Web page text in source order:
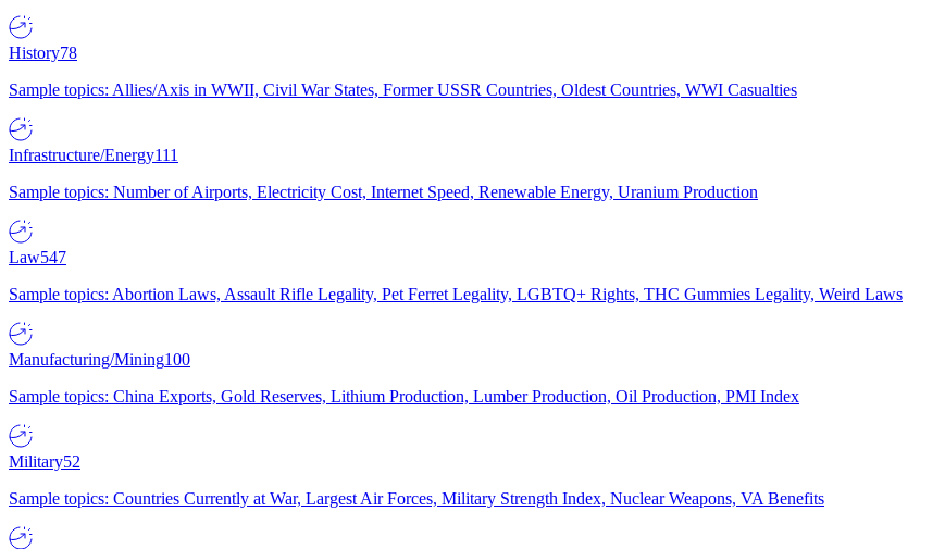
History78
Sample topics: Allies/Axis in WWII, Civil War States, Former USSR Countries, Oldest Countries, WWI Casualties
Infrastructure/Energy111
Sample topics: Number of Airports, Electricity Cost, Internet Speed, Renewable Energy, Uranium Production
Law547
Sample topics: Abortion Laws, Assault Rifle Legality, Pet Ferret Legality, LGBTQ+ Rights, THC Gummies Legality, Weird Laws
Manufacturing/Mining100
Sample topics: China Exports, Gold Reserves, Lithium Production, Lumber Production, Oil Production, PMI Index
Military52
Sample topics: Countries Currently at War, Largest Air Forces, Military Strength Index, Nuclear Weapons, VA Benefits